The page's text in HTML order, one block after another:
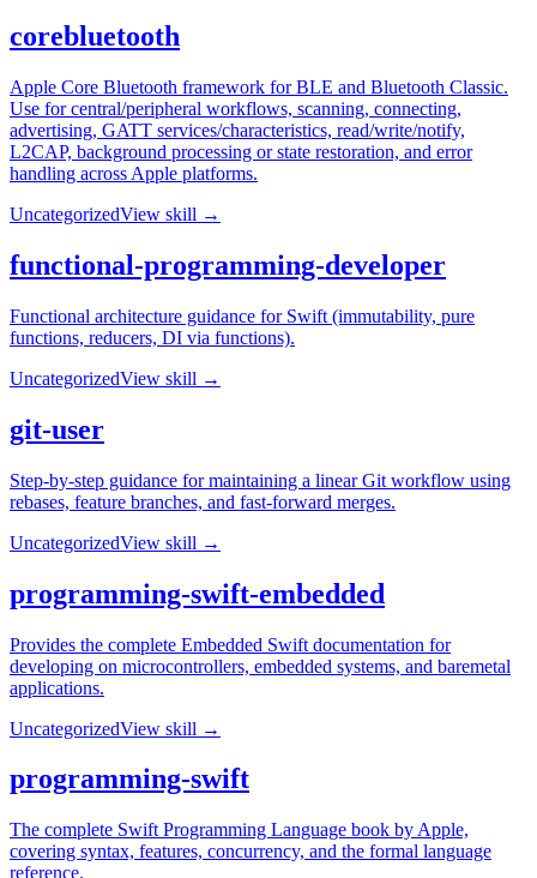
corebluetooth
Apple Core Bluetooth framework for BLE and Bluetooth Classic.
Use for central/peripheral workflows, scanning, connecting,
advertising, GATT services/characteristics, read/write/notify,
L2CAP, background processing or state restoration, and error
handling across Apple platforms.
UncategorizedView skill →
functional-programming-developer
Functional architecture guidance for Swift (immutability, pure
functions, reducers, DI via functions).
UncategorizedView skill →
git-user
Step-by-step guidance for maintaining a linear Git workflow using
rebases, feature branches, and fast-forward merges.
UncategorizedView skill →
programming-swift-embedded
Provides the complete Embedded Swift documentation for
developing on microcontrollers, embedded systems, and baremetal
applications.
UncategorizedView skill →
programming-swift
The complete Swift Programming Language book by Apple,
covering syntax, features, concurrency, and the formal language
reference.